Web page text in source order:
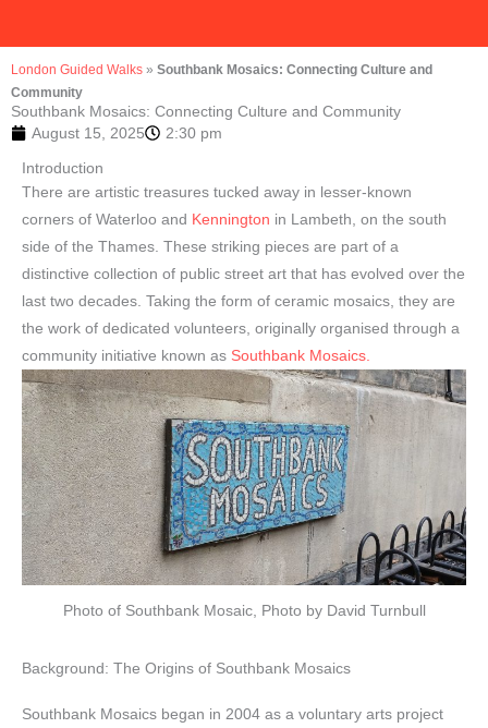
London Guided Walks » Southbank Mosaics: Connecting Culture and
Community
Southbank Mosaics: Connecting Culture and Community
August 15, 2025
2:30 pm
Introduction
There are artistic treasures tucked away in lesser-known
corners of Waterloo and Kennington in Lambeth, on the south
side of the Thames. These striking pieces are part of a
distinctive collection of public street art that has evolved over the
last two decades. Taking the form of ceramic mosaics, they are
the work of dedicated volunteers, originally organised through a
community initiative known as Southbank Mosaics.
Photo of Southbank Mosaic, Photo by David Turnbull
Background: The Origins of Southbank Mosaics
Southbank Mosaics began in 2004 as a voluntary arts project